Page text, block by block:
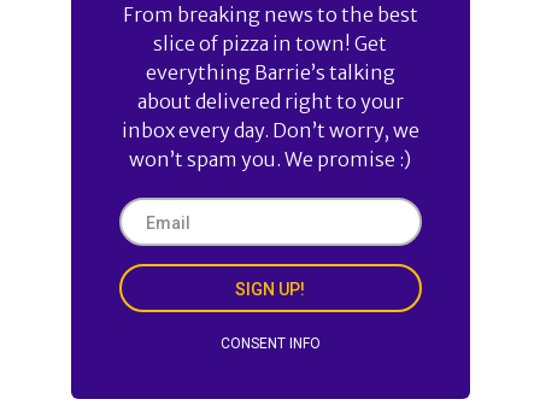
From breaking news to the best
slice of pizza in town! Get
everything Barrie’s talking
about delivered right to your
inbox every day. Don’t worry, we
won’t spam you. We promise :)
SIGN UP!
CONSENT INFO